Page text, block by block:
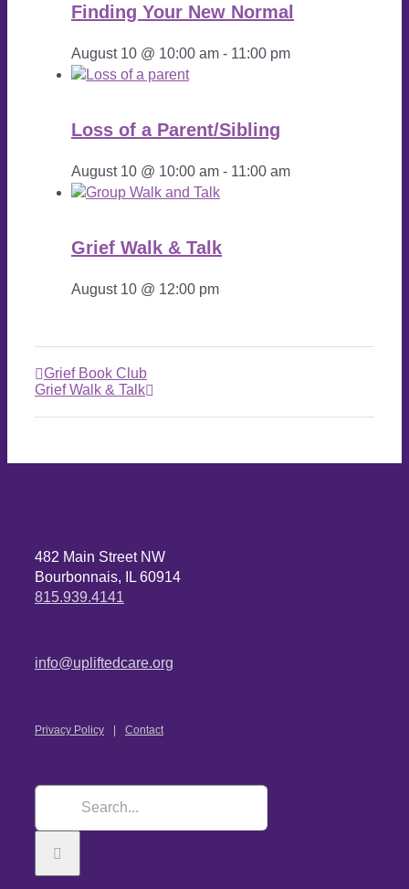
Finding Your New Normal
August 10 @ 10:00 am - 11:00 pm
Loss of a Parent/Sibling
August 10 @ 10:00 am - 11:00 am
Grief Walk & Talk
August 10 @ 12:00 pm
Grief Book Club
Grief Walk & Talk
482 Main Street NW
Bourbonnais, IL 60914
815.939.4141
info@upliftedcare.org
Privacy Policy Contact